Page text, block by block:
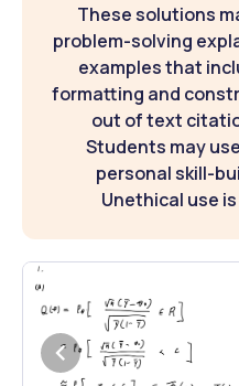
These solutions
problem-solving
examples that
formatting and
out of text
Students may
personal skill-
Unethical use